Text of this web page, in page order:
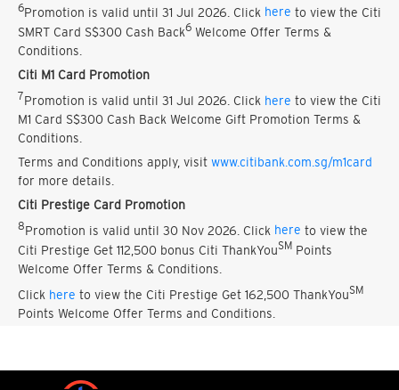
6Promotion is valid until 31 Jul 2026. Click here to view the Citi
SMRT Card S$300 Cash Back6 Welcome Offer Terms &
Conditions.
Citi M1 Card Promotion
7Promotion is valid until 31 Jul 2026. Click here to view the Citi
M1 Card S$300 Cash Back Welcome Gift Promotion Terms &
Conditions.
Terms and Conditions apply, visit www.citibank.com.sg/m1card
for more details.
Citi Prestige Card Promotion
8Promotion is valid until 30 Nov 2026. Click here to view the
Citi Prestige Get 112,500 bonus Citi ThankYouSM Points
Welcome Offer Terms & Conditions.
Click here to view the Citi Prestige Get 162,500 ThankYouSM
Points Welcome Offer Terms and Conditions.